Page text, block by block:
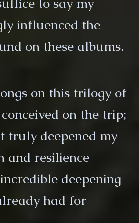
to say my
influenced the
on these albums.
on this trilogy of
on the trip;
truly deepened my
and resilience
deepening
had for